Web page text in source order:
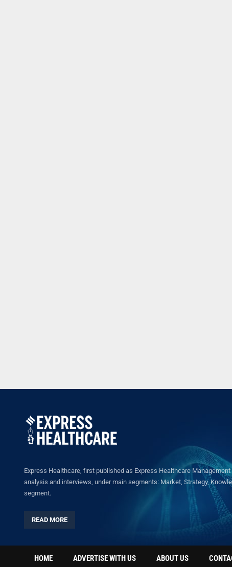
Express Healthcare, first published as Express Healthcare
analysis and interviews, under main segments: Market, Strategy,
segment.
READ MORE
HOME ADVERTISE WITH US ABOUT US